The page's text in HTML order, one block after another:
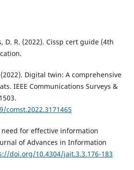
D. R. (2022). Cissp cert guide (4th
(2022). Digital twin: A comprehensive
IEEE Communications Surveys &
need for effective information
of Advances in Information
doi.org/10.4304/jait.3.3.176-183